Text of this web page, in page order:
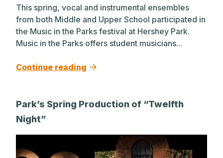
This spring, vocal and instrumental ensembles
from both Middle and Upper School participated in
the Music in the Parks festival at Hershey Park.
Music in the Parks offers student musicians...
Continue reading
Park’s Spring Production of “Twelfth
Night”